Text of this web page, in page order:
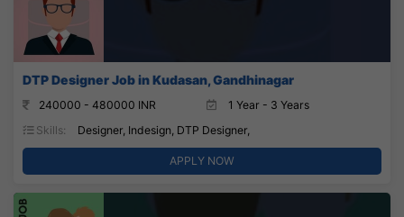
DTP Designer Job in Kudasan, Gandhinagar
240000 - 480000 INR
1 Year - 3 Years
Skills:
Designer, Indesign, DTP Designer,
APPLY NOW